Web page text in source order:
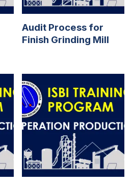
Audit Process for
Finish Grinding Mill